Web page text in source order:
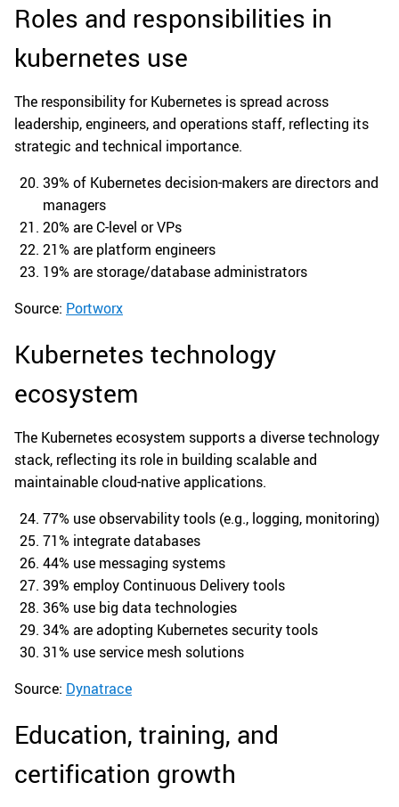
Roles and responsibilities in
kubernetes use
The responsibility for Kubernetes is spread across
leadership, engineers, and operations staff, reflecting its
strategic and technical importance.
39% of Kubernetes decision-makers are directors and
managers
20% are C-level or VPs
21% are platform engineers
19% are storage/database administrators
Source: Portworx
Kubernetes technology
ecosystem
The Kubernetes ecosystem supports a diverse technology
stack, reflecting its role in building scalable and
maintainable cloud-native applications.
77% use observability tools (e.g., logging, monitoring)
71% integrate databases
44% use messaging systems
39% employ Continuous Delivery tools
36% use big data technologies
34% are adopting Kubernetes security tools
31% use service mesh solutions
Source: Dynatrace
Education, training, and
certification growth